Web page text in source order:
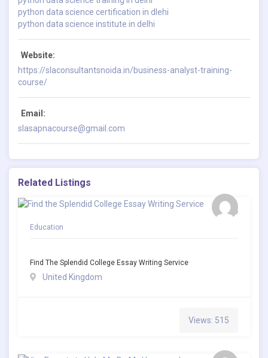
python data science certification in dlehi
python data science institute in delhi
Website:
https://slaconsultantsnoida.in/business-analyst-training-
course/
Email:
slasapnacourse@gmail.com
Related Listings
Education
Find The Splendid College Essay Writing Service
United Kingdom
Views: 515